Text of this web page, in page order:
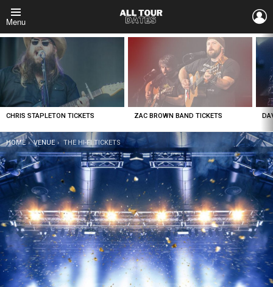
Menu
LATEST
STORIES
CHRIS STAPLETON TICKETS ZAC BROWN BAND TICKETS
YOU ARE HERE:
HOME VENUE THE HI-FI TICKETS